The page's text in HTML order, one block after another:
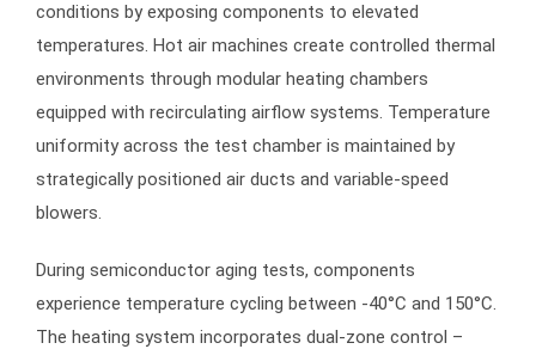
conditions by exposing components to elevated
temperatures. Hot air machines create controlled thermal
environments through modular heating chambers
equipped with recirculating airflow systems. Temperature
uniformity across the test chamber is maintained by
strategically positioned air ducts and variable-speed
blowers.
During semiconductor aging tests, components
experience temperature cycling between -40°C and 150°C.
The heating system incorporates dual-zone control –